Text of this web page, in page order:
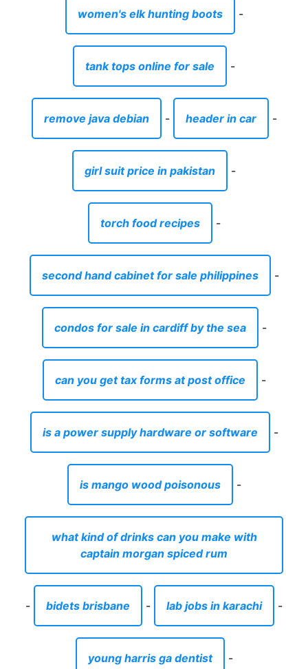
women's elk hunting boots -
tank tops online for sale -
remove java debian - header in car -
girl suit price in pakistan -
torch food recipes -
second hand cabinet for sale philippines -
condos for sale in cardiff by the sea -
can you get tax forms at post office -
is a power supply hardware or software -
is mango wood poisonous -
what kind of drinks can you make with
captain morgan spiced rum
- bidets brisbane - lab jobs in karachi -
young harris ga dentist -